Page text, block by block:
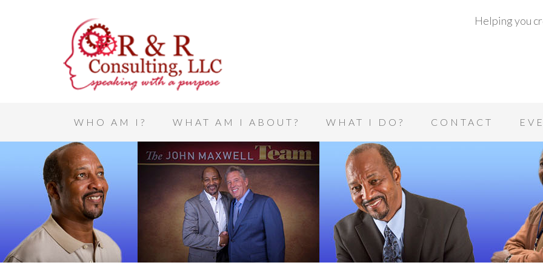
Helping you
WHO AM I? WHAT AM I ABOUT? WHAT I DO? CONTACT